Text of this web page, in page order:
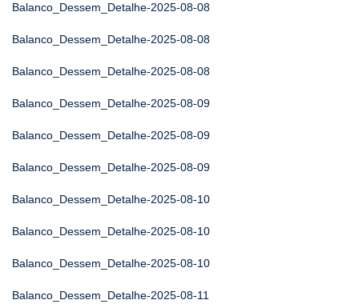
Balanco_Dessem_Detalhe-2025-08-08
Balanco_Dessem_Detalhe-2025-08-08
Balanco_Dessem_Detalhe-2025-08-08
Balanco_Dessem_Detalhe-2025-08-09
Balanco_Dessem_Detalhe-2025-08-09
Balanco_Dessem_Detalhe-2025-08-09
Balanco_Dessem_Detalhe-2025-08-10
Balanco_Dessem_Detalhe-2025-08-10
Balanco_Dessem_Detalhe-2025-08-10
Balanco_Dessem_Detalhe-2025-08-11